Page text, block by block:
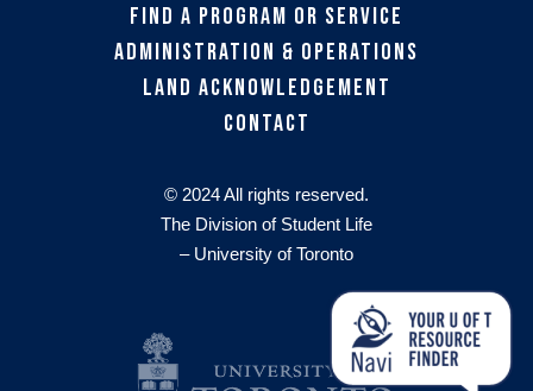
Find a Program or Service
Administration & Operations
Land Acknowledgement
Contact
© 2024 All rights reserved.
The Division of Student Life
– University of Toronto